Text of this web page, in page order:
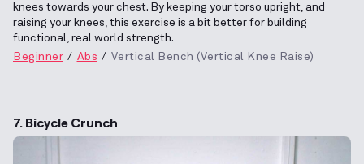
knees towards your chest. By keeping your torso upright, and
raising your knees, this exercise is a bit better for building
functional, real world strength.
Beginner
Abs Vertical Bench (Vertical Knee Raise)
7. Bicycle Crunch